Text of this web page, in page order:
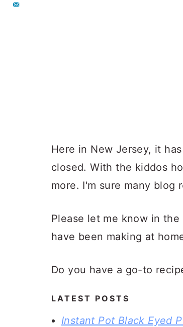
Here in New Jersey, it
closed. With the kiddos
more. I'm sure many blog
Please let me know in
have been making at
Do you have a go-to
LATEST POSTS
Instant Pot Black Eyed